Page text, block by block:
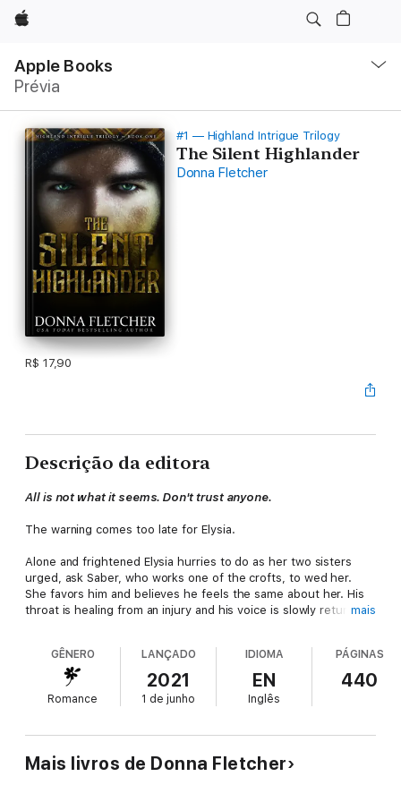
Apple
Apple Books
Prévia
Nav
Abrir
menu
#1 — Highland Intrigue Trilogy
The Silent Highlander
Donna Fletcher
R$ 17,90
Descrição da editora
All is not what it seems. Don't trust anyone.
The warning comes too late for Elysia.
Alone and frightened Elysia hurries to do as her two sisters
urged, ask Saber, who works one of the crofts, to wed her.
She favors him and believes he feels the same about her. His
throat is healing from an injury and his voice is slowly returning
knowledge.
It is the least she can do when her two sisters are sacrificing
so much more. Annis is off on a mission to see what can be
Elysia would not be forced to wed, but will surely be the death
of her due to a twenty-year-old curse. A marriage to Saber
would keep Elysia safe from those seeking to take advantage
mais
GÊNERO
Romance
LANÇADO
2021
1 de junho
IDIOMA
EN
Inglês
PÁGINAS
440
Mais livros de Donna Fletcher